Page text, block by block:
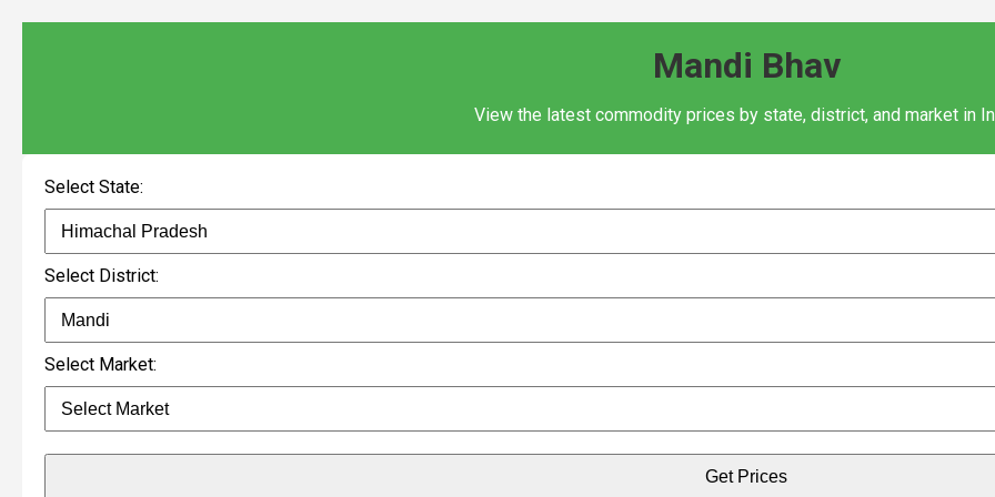
Mandi Bhav
View the latest commodity prices by state, district, and market in
Select State:
Select District:
Select Market:
Get Prices